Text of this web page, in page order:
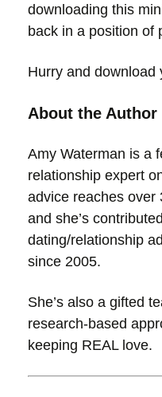
downloading this
back in a position of
Hurry and download
About the Author
Amy Waterman is a
relationship expert
advice reaches over
and she’s
dating/relationship
since 2005.
She’s also a gifted
research-based
keeping REAL love.